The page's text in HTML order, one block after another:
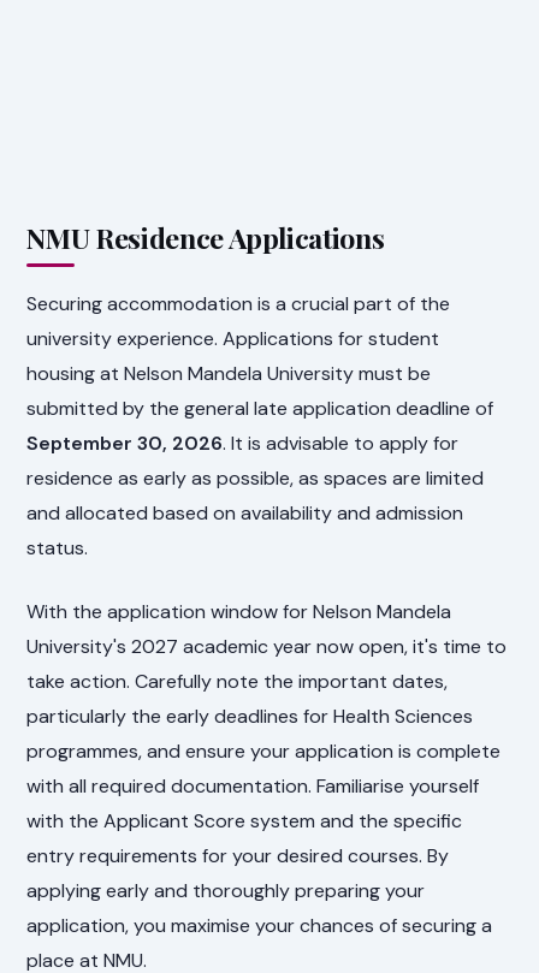
NMU Residence Applications
Securing accommodation is a crucial part of the
university experience. Applications for student
housing at Nelson Mandela University must be
submitted by the general late application deadline of
September 30, 2026. It is advisable to apply for
residence as early as possible, as spaces are limited
and allocated based on availability and admission
status.
With the application window for Nelson Mandela
University's 2027 academic year now open, it's time to
take action. Carefully note the important dates,
particularly the early deadlines for Health Sciences
programmes, and ensure your application is complete
with all required documentation. Familiarise yourself
with the Applicant Score system and the specific
entry requirements for your desired courses. By
applying early and thoroughly preparing your
application, you maximise your chances of securing a
place at NMU.